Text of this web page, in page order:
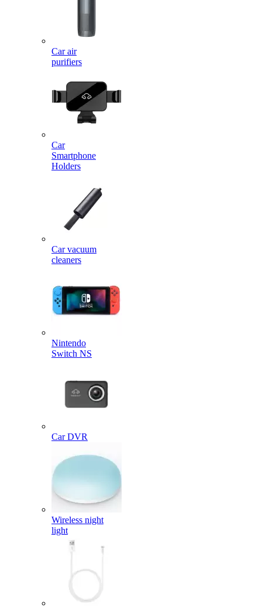
Car air
purifiers
Car
Smartphone
Holders
Car vacuum
cleaners
Nintendo
Switch NS
Car DVR
Wireless night
light